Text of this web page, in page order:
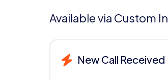
Available via Custom
New Call Received